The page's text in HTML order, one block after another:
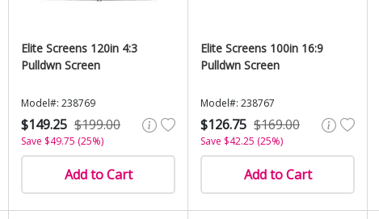
Elite Screens 120in 4:3
Pulldwn Screen
Model#: 238769
$149.25 $199.00
Save $49.75 (25%)
Add to Cart
Elite Screens 100in 16:9
Pulldwn Screen
Model#: 238767
$126.75 $169.00
Save $42.25 (25%)
Add to Cart